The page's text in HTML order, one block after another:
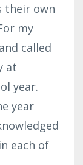
their own
my
called
at
year.
year
each of